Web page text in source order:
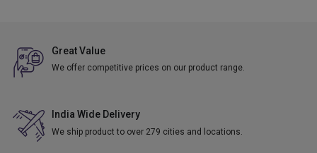
Great Value
We offer competitive prices on our product range.
India Wide Delivery
We ship product to over 279 cities and locations.